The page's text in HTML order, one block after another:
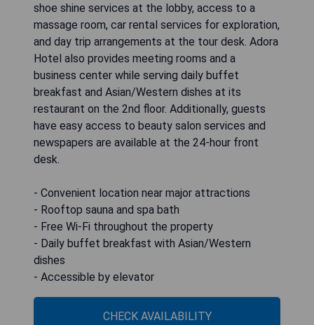
shoe shine services at the lobby, access to a
massage room, car rental services for exploration,
and day trip arrangements at the tour desk. Adora
Hotel also provides meeting rooms and a
business center while serving daily buffet
breakfast and Asian/Western dishes at its
restaurant on the 2nd floor. Additionally, guests
have easy access to beauty salon services and
newspapers are available at the 24-hour front
desk.
- Convenient location near major attractions
- Rooftop sauna and spa bath
- Free Wi-Fi throughout the property
- Daily buffet breakfast with Asian/Western
dishes
- Accessible by elevator
CHECK AVAILABILITY